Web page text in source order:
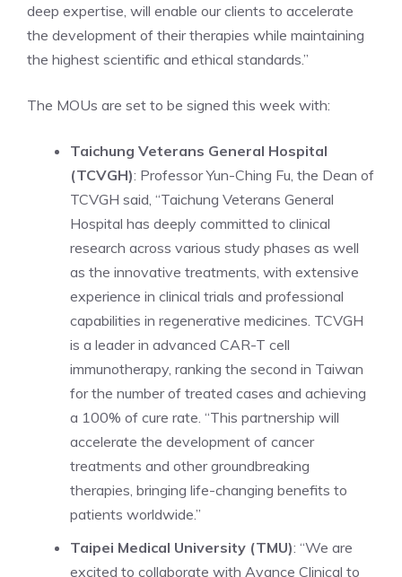
deep expertise, will enable our clients to accelerate
the development of their therapies while maintaining
the highest scientific and ethical standards.”
The MOUs are set to be signed this week with:
Taichung Veterans General Hospital
(TCVGH): Professor Yun-Ching Fu, the Dean of
TCVGH said, “Taichung Veterans General
Hospital has deeply committed to clinical
research across various study phases as well
as the innovative treatments, with extensive
experience in clinical trials and professional
capabilities in regenerative medicines. TCVGH
is a leader in advanced CAR-T cell
immunotherapy, ranking the second in Taiwan
for the number of treated cases and achieving
a 100% of cure rate. “This partnership will
accelerate the development of cancer
treatments and other groundbreaking
therapies, bringing life-changing benefits to
patients worldwide.”
Taipei Medical University (TMU): “We are
excited to collaborate with Avance Clinical to